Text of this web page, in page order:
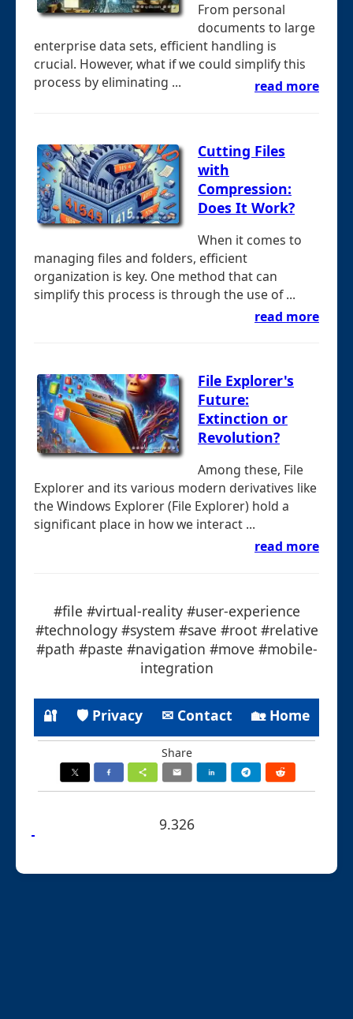
From personal
documents to large
enterprise data sets, efficient handling is
crucial. However, what if we could simplify this
process by eliminating ...
read more
Cutting Files
with
Compression:
Does It Work?
When it comes to
managing files and folders, efficient
organization is key. One method that can
simplify this process is through the use of ...
read more
File Explorer's
Future:
Extinction or
Revolution?
Among these, File
Explorer and its various modern derivatives like
the Windows Explorer (File Explorer) hold a
significant place in how we interact ...
read more
#file #virtual-reality #user-experience
#technology #system #save #root #relative
#path #paste #navigation #move #mobile-
integration
🔐 🛡 Privacy ✉ Contact 🏡 Home
Share
9.326